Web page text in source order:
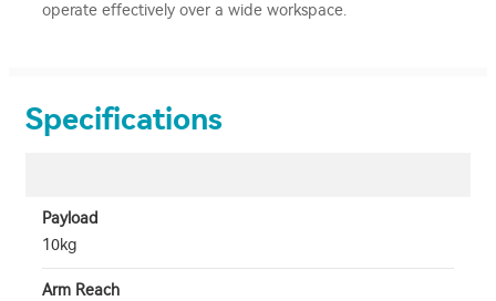
operate effectively over a wide workspace.
Specifications
Payload
10kg
Arm Reach